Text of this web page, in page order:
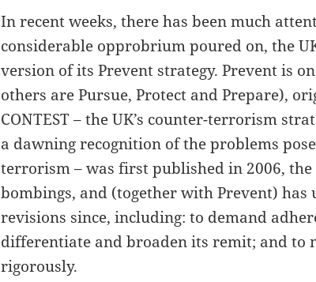
In recent weeks, there has been much
considerable opprobrium poured on, the
version of its Prevent strategy. Prevent is
others are Pursue, Protect and Prepare),
CONTEST – the UK’s counter-terrorism
a dawning recognition of the problems
terrorism – was first published in 2006,
bombings, and (together with Prevent) has
revisions since, including: to demand
differentiate and broaden its remit; and to
rigorously.